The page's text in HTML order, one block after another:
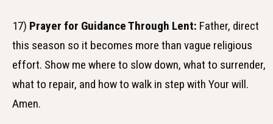
17) Prayer for Guidance Through Lent: Father, direct
this season so it becomes more than vague religious
effort. Show me where to slow down, what to surrender,
what to repair, and how to walk in step with Your will.
Amen.